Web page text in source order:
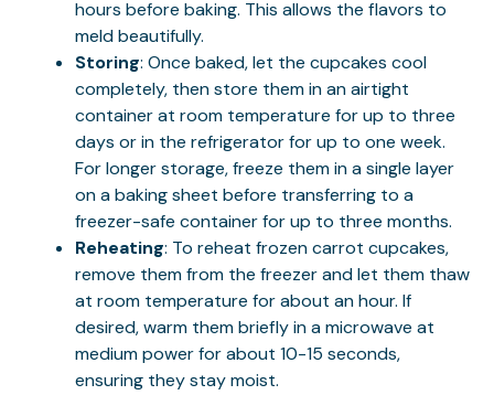
hours before baking. This allows the flavors to
meld beautifully.
Storing: Once baked, let the cupcakes cool
completely, then store them in an airtight
container at room temperature for up to three
days or in the refrigerator for up to one week.
For longer storage, freeze them in a single layer
on a baking sheet before transferring to a
freezer-safe container for up to three months.
Reheating: To reheat frozen carrot cupcakes,
remove them from the freezer and let them thaw
at room temperature for about an hour. If
desired, warm them briefly in a microwave at
medium power for about 10-15 seconds,
ensuring they stay moist.